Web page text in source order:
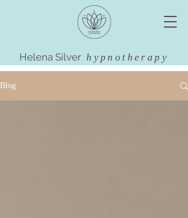
Helena Silver hypnotherapy
Blog